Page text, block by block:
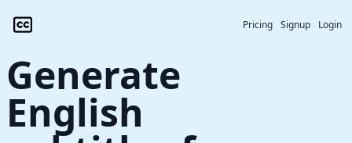
Pricing Signup Login
Generate
English